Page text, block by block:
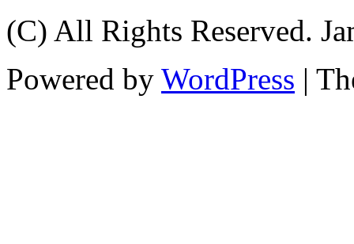
(C) All Rights Reserved.
Powered by WordPress |